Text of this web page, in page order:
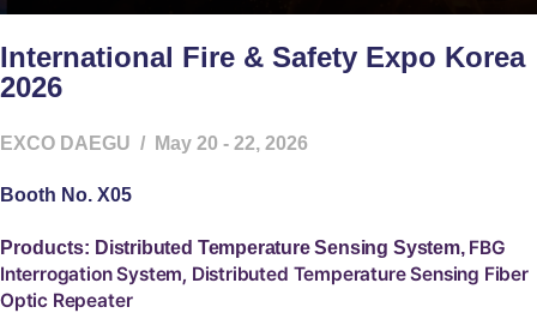
International Fire & Safety Expo Korea
2026
EXCO DAEGU / May 20 - 22, 2026
Booth No. X05
Products: Distributed Temperature Sensing System, FBG
Interrogation System, Distributed Temperature Sensing Fiber
Optic Repeater